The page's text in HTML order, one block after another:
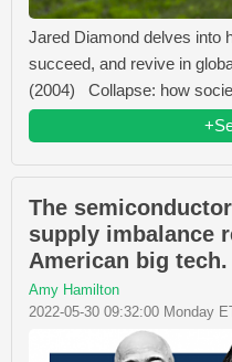
Jared Diamond delves into
succeed, and revive in
(2004) Collapse: how
The
supply imbalance
American big tech.
Amy Hamilton
2022-05-30 09:32:00 Monday